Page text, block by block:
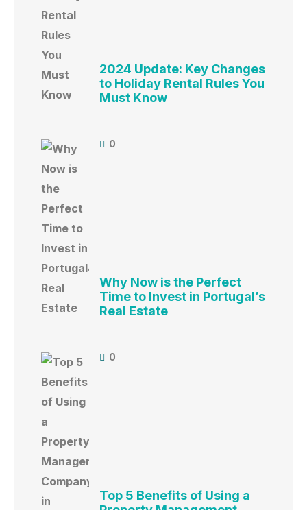
2024 Update: Key Changes
to Holiday Rental Rules You
Must Know
0
Why Now is the Perfect
Time to Invest in Portugal’s
Real Estate
0
Top 5 Benefits of Using a